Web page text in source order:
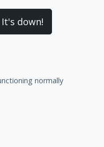
It's down!
normally